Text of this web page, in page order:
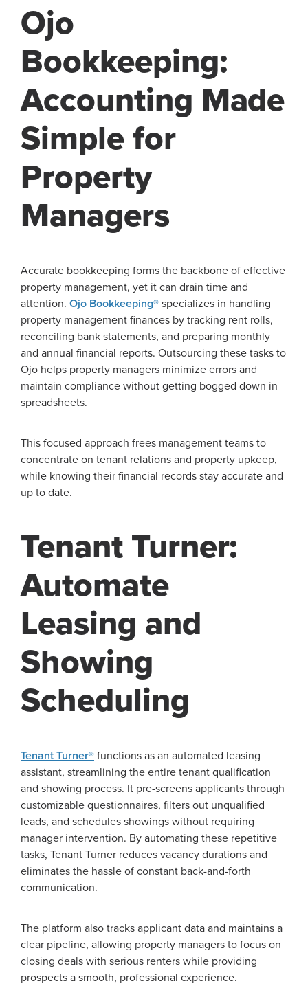
Ojo
Bookkeeping:
Accounting Made
Simple for
Property
Managers
Accurate bookkeeping forms the backbone of effective
property management, yet it can drain time and
attention. Ojo Bookkeeping® specializes in handling
property management finances by tracking rent rolls,
reconciling bank statements, and preparing monthly
and annual financial reports. Outsourcing these tasks to
Ojo helps property managers minimize errors and
maintain compliance without getting bogged down in
spreadsheets.
This focused approach frees management teams to
concentrate on tenant relations and property upkeep,
while knowing their financial records stay accurate and
up to date.
Tenant Turner:
Automate
Leasing and
Showing
Scheduling
Tenant Turner® functions as an automated leasing
assistant, streamlining the entire tenant qualification
and showing process. It pre-screens applicants through
customizable questionnaires, filters out unqualified
leads, and schedules showings without requiring
manager intervention. By automating these repetitive
tasks, Tenant Turner reduces vacancy durations and
eliminates the hassle of constant back-and-forth
communication.
The platform also tracks applicant data and maintains a
clear pipeline, allowing property managers to focus on
closing deals with serious renters while providing
prospects a smooth, professional experience.